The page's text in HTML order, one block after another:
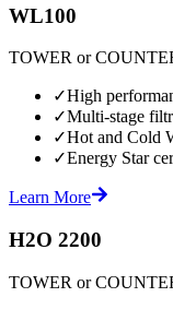
WL100
TOWER or
✓High
✓Multi-stage
✓Hot and Cold
✓Energy Star
Learn More
H2O 2200
TOWER or